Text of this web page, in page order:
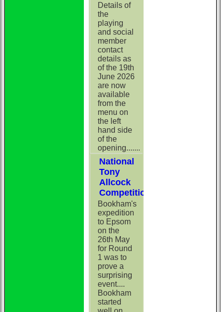
Details of
the
playing
and social
member
contact
details as
of the 19th
June 2026
are now
available
from the
menu on
the left
hand side
of the
opening.......
National
Tony
Allcock
Competition
Bookham's
expedition
to Epsom
on the
26th May
for Round
1 was to
prove a
surprising
event....
Bookham
started